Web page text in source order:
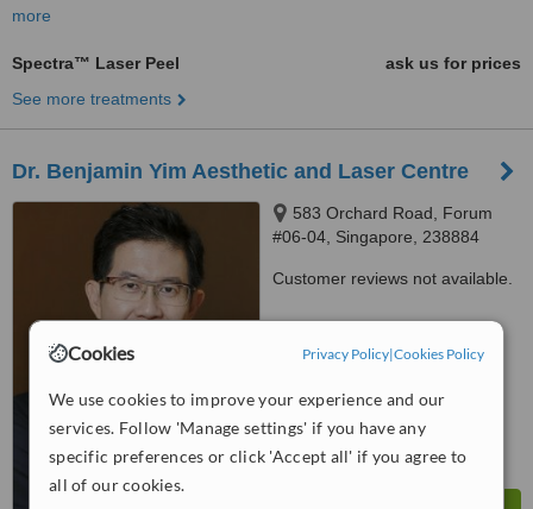
Cookies Privacy Policy|Cookies Policy
We use cookies to improve your experience and our
services. Follow 'Manage settings' if you have any
specific preferences or click 'Accept all' if you agree to
all of our cookies.
more
Spectra™ Laser Peel
ask us for prices
See more treatments
Dr. Benjamin Yim Aesthetic and Laser Centre
583 Orchard Road, Forum
#06-04, Singapore, 238884
Customer reviews not available.
™
No score yet